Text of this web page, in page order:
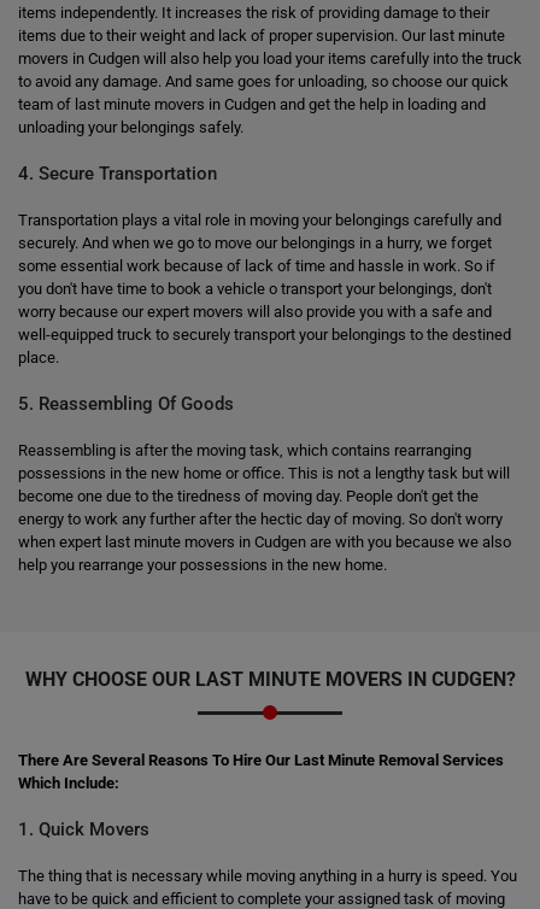
items independently. It increases the risk of providing damage to their
items due to their weight and lack of proper supervision. Our last minute
movers in Cudgen will also help you load your items carefully into the truck
to avoid any damage. And same goes for unloading, so choose our quick
team of last minute movers in Cudgen and get the help in loading and
unloading your belongings safely.
4. Secure Transportation
Transportation plays a vital role in moving your belongings carefully and
securely. And when we go to move our belongings in a hurry, we forget
some essential work because of lack of time and hassle in work. So if
you don't have time to book a vehicle o transport your belongings, don't
worry because our expert movers will also provide you with a safe and
well-equipped truck to securely transport your belongings to the destined
place.
5. Reassembling Of Goods
Reassembling is after the moving task, which contains rearranging
possessions in the new home or office. This is not a lengthy task but will
become one due to the tiredness of moving day. People don't get the
energy to work any further after the hectic day of moving. So don't worry
when expert last minute movers in Cudgen are with you because we also
help you rearrange your possessions in the new home.
WHY CHOOSE OUR LAST MINUTE MOVERS IN CUDGEN?
There Are Several Reasons To Hire Our Last Minute Removal Services
Which Include:
1. Quick Movers
The thing that is necessary while moving anything in a hurry is speed. You
have to be quick and efficient to complete your assigned task of moving